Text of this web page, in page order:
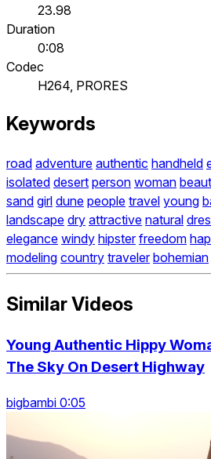
23.98
Duration
0:08
Codec
H264, PRORES
Keywords
road adventure authentic handheld
isolated desert person woman
sand girl dune people travel young
landscape dry attractive natural
elegance windy hipster freedom
modeling country traveler bohemian
Similar Videos
Young Authentic Hippy
The Sky On Desert Highway
bigbambi 0:05